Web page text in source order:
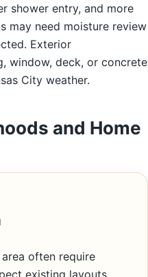
shower entry, and more
may need moisture review
Exterior
window, deck, or concrete
City weather.
and Home
often require